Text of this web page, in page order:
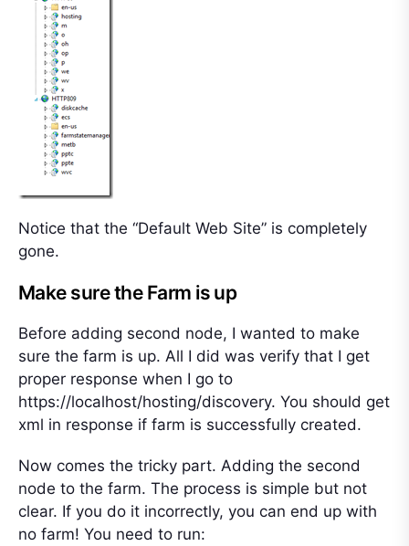
Notice that the “Default Web Site” is completely
gone.
Make sure the Farm is up
Before adding second node, I wanted to make
sure the farm is up. All I did was verify that I get
proper response when I go to
https://localhost/hosting/discovery. You should get
xml in response if farm is successfully created.
Now comes the tricky part. Adding the second
node to the farm. The process is simple but not
clear. If you do it incorrectly, you can end up with
no farm! You need to run: